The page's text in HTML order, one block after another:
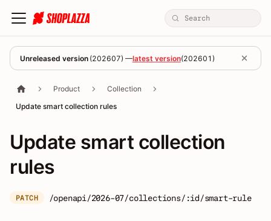
Unreleased version (202607) —latest version(202601 )
Product
Collection
Update smart collection rules
Update smart collection
rules
PATCH /openapi/2026-07/collections/:id/smart-rule